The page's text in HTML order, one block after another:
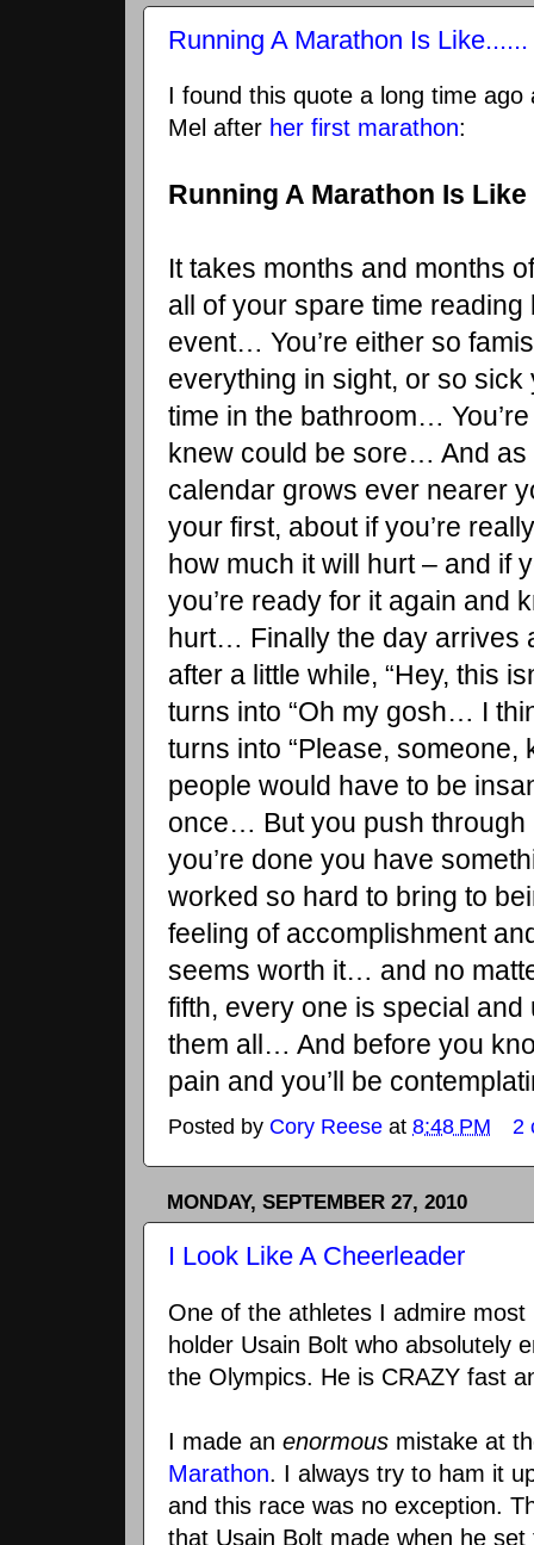
Running A Marathon Is Like......
I found this quote a long time
Mel after her first marathon:
Running A Marathon Is
It takes months and months
all of your spare time
event… You’re either so
everything in sight, or so
time in the bathroom…
knew could be sore… And
calendar grows ever nearer
your first, about if you’re
how much it will hurt – and if
you’re ready for it again and
hurt… Finally the day arrives
after a little while, “Hey, this
turns into “Oh my gosh… I
turns into “Please, someone,
people would have to be
once… But you push through
you’re done you have
worked so hard to bring to
feeling of accomplishment
seems worth it… and no
fifth, every one is special
them all… And before you
pain and you’ll be
Posted by Cory Reese at 8:48 PM 2
MONDAY, SEPTEMBER 27, 2010
I Look Like A Cheerleader
One of the athletes I admire
holder Usain Bolt who absolutely
the Olympics. He is CRAZY fast
I made an enormous mistake at
Marathon. I always try to ham it
and this race was no exception.
that Usain Bolt made when he